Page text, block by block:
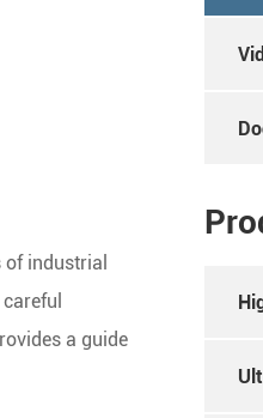
industrial
a guide